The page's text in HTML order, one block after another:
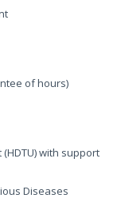
of hours)
with support
Diseases